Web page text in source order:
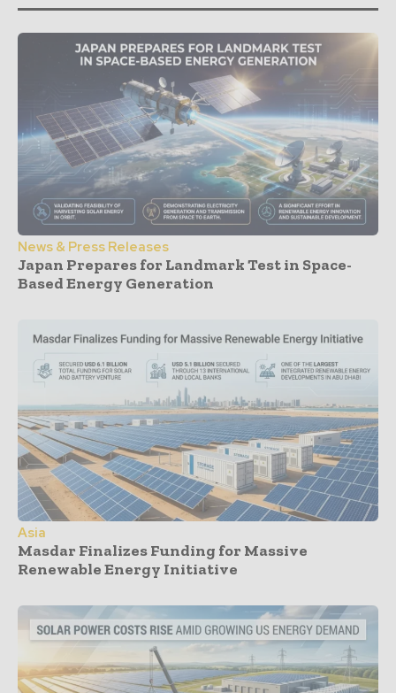
News & Press Releases
Japan Prepares for Landmark Test in Space-
Based Energy Generation
Asia
Masdar Finalizes Funding for Massive
Renewable Energy Initiative